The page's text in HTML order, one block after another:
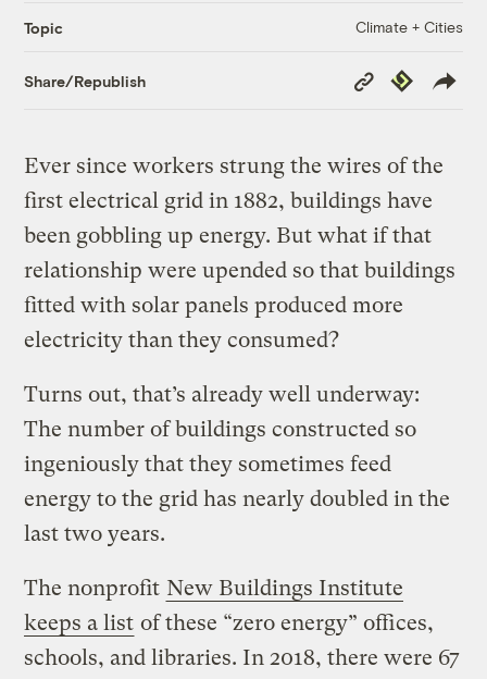
Topic Climate + Cities
Share/Republish
Copy
Link
Republish
Ever since workers strung the wires of the
first electrical grid in 1882, buildings have
been gobbling up energy. But what if that
relationship were upended so that buildings
fitted with solar panels produced more
electricity than they consumed?
Turns out, that’s already well underway:
The number of buildings constructed so
ingeniously that they sometimes feed
energy to the grid has nearly doubled in the
last two years.
The nonprofit New Buildings Institute
keeps a list of these “zero energy” offices,
schools, and libraries. In 2018, there were 67